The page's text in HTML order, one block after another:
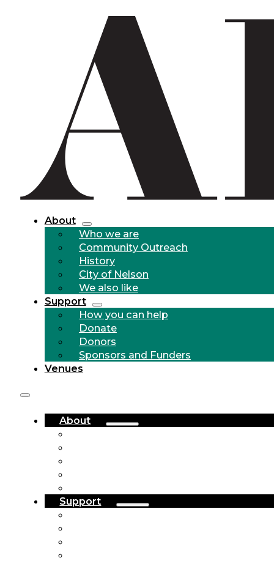
About
Who we are
Community Outreach
History
City of Nelson
We also like
Support
How you can help
Donate
Donors
Sponsors and Funders
Venues
About
Support